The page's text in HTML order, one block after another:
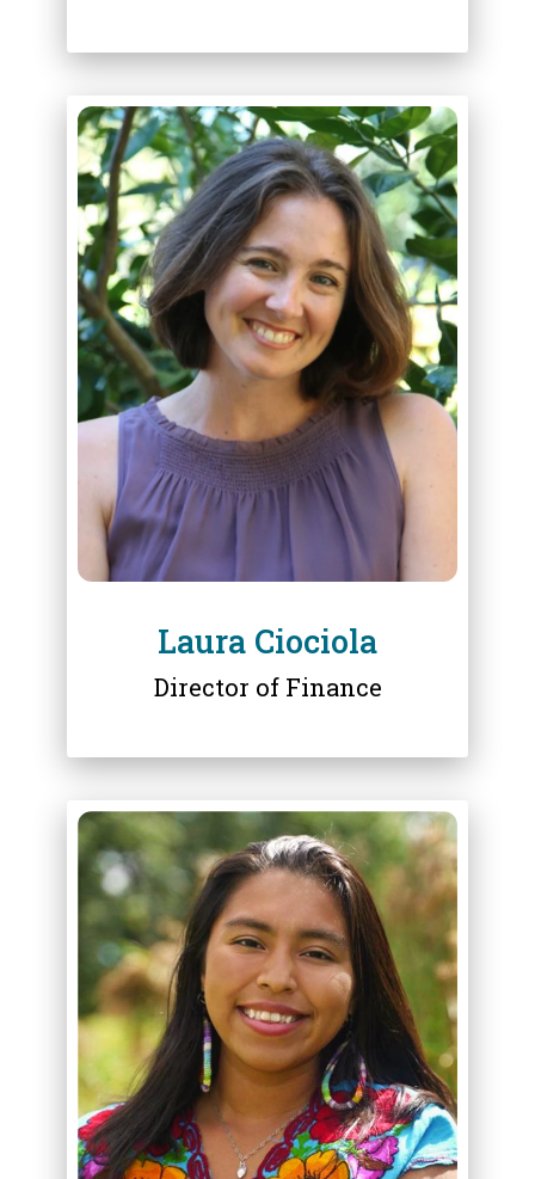
ABOUT
LAURA CIOCIOLA
Laura Ciociola
Director of Finance
ABOUT
REYNA DAVILA DAY